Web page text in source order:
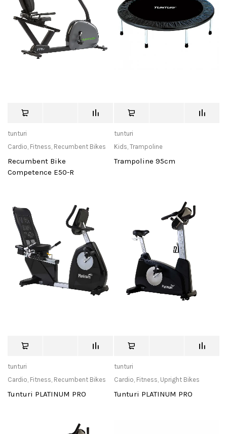
tunturi
Cardio, Fitness, Recumbent Bikes
Recumbent Bike
Competence E50-R
tunturi
Kids, Trampoline
Trampoline 95cm
tunturi
Cardio, Fitness, Recumbent Bikes
Tunturi PLATINUM PRO
tunturi
Cardio, Fitness, Upright Bikes
Tunturi PLATINUM PRO